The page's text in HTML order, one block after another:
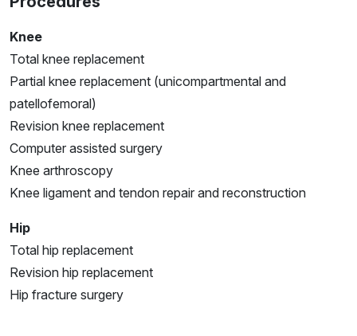
Knee
Total knee replacement
Partial knee replacement (unicompartmental and
patellofemoral)
Revision knee replacement
Computer assisted surgery
Knee arthroscopy
Knee ligament and tendon repair and reconstruction
Hip
Total hip replacement
Revision hip replacement
Hip fracture surgery